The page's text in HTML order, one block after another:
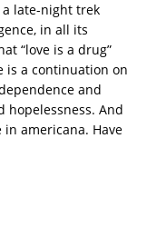
late-night trek
in all its
“love is a drug”
is a continuation on
and
hopelessness. And
americana. Have